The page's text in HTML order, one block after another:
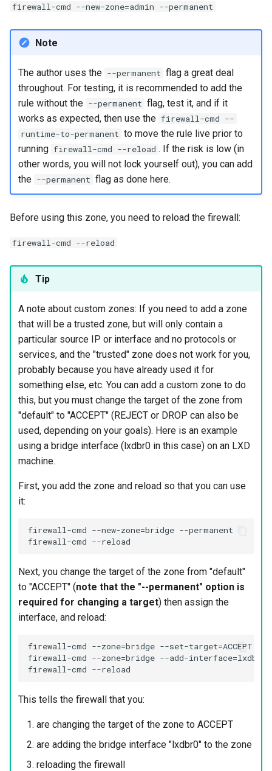
firewall-cmd --new-zone=admin --permanent
Note
The author uses the --permanent flag a great deal
throughout. For testing, it is recommended to add the
rule without the --permanent flag, test it, and if it
works as expected, then use the firewall-cmd --
runtime-to-permanent to move the rule live prior to
running firewall-cmd --reload . If the risk is low (in
other words, you will not lock yourself out), you can add
the --permanent flag as done here.
Before using this zone, you need to reload the firewall:
firewall-cmd --reload
Tip
A note about custom zones: If you need to add a zone
that will be a trusted zone, but will only contain a
particular source IP or interface and no protocols or
services, and the "trusted" zone does not work for you,
probably because you have already used it for
something else, etc. You can add a custom zone to do
this, but you must change the target of the zone from
"default" to "ACCEPT" (REJECT or DROP can also be
used, depending on your goals). Here is an example
using a bridge interface (lxdbr0 in this case) on an LXD
machine.
First, you add the zone and reload so that you can use
it:
firewall-cmd --new-zone=bridge --permanent
Next, you change the target of the zone from "default"
to "ACCEPT" (note that the "--permanent" option is
required for changing a target) then assign the
interface, and reload:
firewall-cmd --zone=bridge --set-target=ACCEPT --
firewall-cmd --zone=bridge --add-interface=lxdbr0
This tells the firewall that you:
are changing the target of the zone to ACCEPT
are adding the bridge interface "lxdbr0" to the zone
reloading the firewall